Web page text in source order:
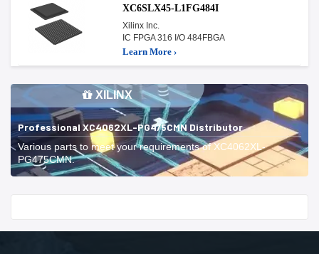
XC6SLX45-L1FG484I
Xilinx Inc.
IC FPGA 316 I/O 484FBGA
Learn More ›
XILINX
Professional XC4062XL-PG475CMN Distributor
Various parts to meet your requirements of XC4062XL-
PG475CMN.